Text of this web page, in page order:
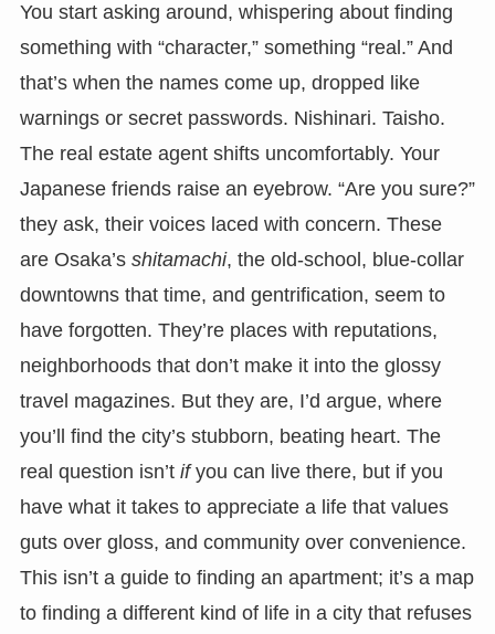
You start asking around, whispering about finding
something with “character,” something “real.” And
that’s when the names come up, dropped like
warnings or secret passwords. Nishinari. Taisho.
The real estate agent shifts uncomfortably. Your
Japanese friends raise an eyebrow. “Are you sure?”
they ask, their voices laced with concern. These
are Osaka’s shitamachi, the old-school, blue-collar
downtowns that time, and gentrification, seem to
have forgotten. They’re places with reputations,
neighborhoods that don’t make it into the glossy
travel magazines. But they are, I’d argue, where
you’ll find the city’s stubborn, beating heart. The
real question isn’t ifyou can live there, but if you
have what it takes to appreciate a life that values
guts over gloss, and community over convenience.
This isn’t a guide to finding an apartment; it’s a map
to finding a different kind of life in a city that refuses